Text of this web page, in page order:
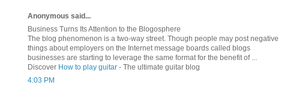
Anonymous said...
Business Turns Its Attention to the Blogosphere
The blog phenomenon is a two-way street. Though people may post negative
things about employers on the Internet message boards called blogs
businesses are starting to leverage the same format for the benefit of ...
Discover How to play guitar - The ultimate guitar blog
4:03 PM